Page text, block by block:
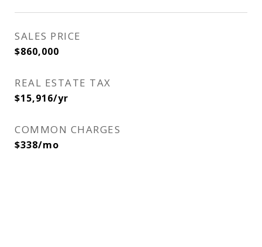
SALES PRICE
$860,000
REAL ESTATE TAX
$15,916/yr
COMMON CHARGES
$338/mo